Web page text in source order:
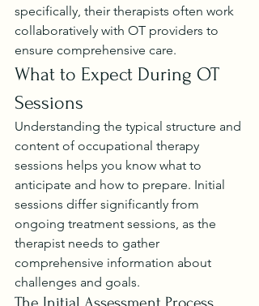
specifically, their therapists often work
collaboratively with OT providers to
ensure comprehensive care.
What to Expect During OT
Sessions
Understanding the typical structure and
content of occupational therapy
sessions helps you know what to
anticipate and how to prepare. Initial
sessions differ significantly from
ongoing treatment sessions, as the
therapist needs to gather
comprehensive information about
challenges and goals.